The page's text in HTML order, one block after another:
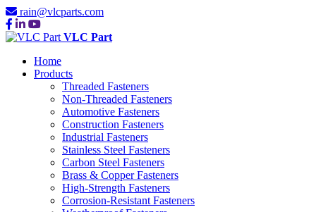
rain@vlcparts.com
VLC Part
Home
Products
Threaded Fasteners
Non-Threaded Fasteners
Automotive Fasteners
Construction Fasteners
Industrial Fasteners
Stainless Steel Fasteners
Carbon Steel Fasteners
Brass & Copper Fasteners
High-Strength Fasteners
Corrosion-Resistant Fasteners